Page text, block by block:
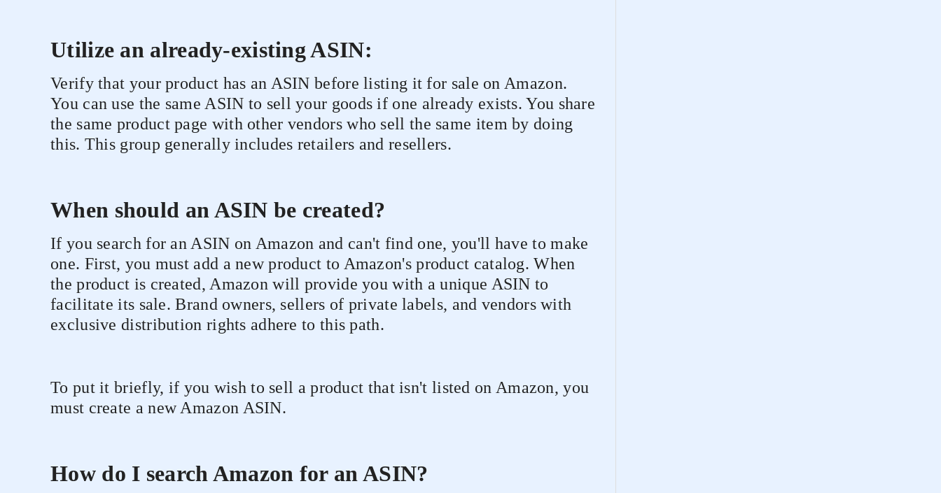
Utilize an already-existing ASIN:
Verify that your product has an ASIN before listing it for sale on Amazon.
You can use the same ASIN to sell your goods if one already exists. You share
the same product page with other vendors who sell the same item by doing
this. This group generally includes retailers and resellers.
When should an ASIN be created?
If you search for an ASIN on Amazon and can't find one, you'll have to make
one. First, you must add a new product to Amazon's product catalog. When
the product is created, Amazon will provide you with a unique ASIN to
facilitate its sale. Brand owners, sellers of private labels, and vendors with
exclusive distribution rights adhere to this path.
To put it briefly, if you wish to sell a product that isn't listed on Amazon, you
must create a new Amazon ASIN.
How do I search Amazon for an ASIN?